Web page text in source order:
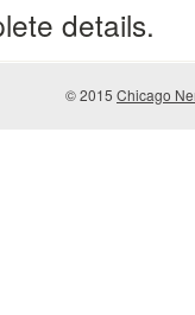
details.
© 2015 Chicago